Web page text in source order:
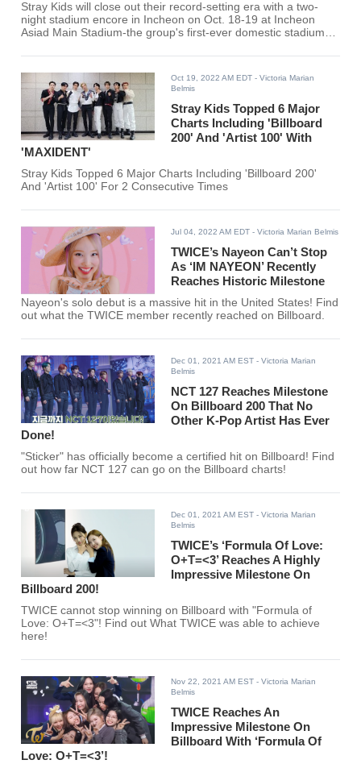
Stray Kids will close out their record-setting era with a two-
night stadium encore in Incheon on Oct. 18-19 at Incheon
Asiad Main Stadium-the group's first-ever domestic stadium
dates and venue, branding the finale "dominATE : celebrATE."
Ticketing guidance has rolled out in phases, with domestic
platforms handling sales and heavy demand reported since
the announcement. The encore caps a year in which 'KARMA'
Oct 19, 2022 AM EDT - Victoria Marian
Belmis
Stray Kids Topped 6 Major
Charts Including 'Billboard
200' And 'Artist 100' With
'MAXIDENT'
Stray Kids Topped 6 Major Charts Including 'Billboard 200'
And 'Artist 100' For 2 Consecutive Times
Jul 04, 2022 AM EDT - Victoria Marian Belmis
TWICE’s Nayeon Can’t Stop
As ‘IM NAYEON’ Recently
Reaches Historic Milestone
Nayeon's solo debut is a massive hit in the United States! Find
out what the TWICE member recently reached on Billboard.
Dec 01, 2021 AM EST - Victoria Marian
Belmis
NCT 127 Reaches Milestone
On Billboard 200 That No
Other K-Pop Artist Has Ever
Done!
"Sticker" has officially become a certified hit on Billboard! Find
out how far NCT 127 can go on the Billboard charts!
Dec 01, 2021 AM EST - Victoria Marian
Belmis
TWICE’s ‘Formula Of Love:
O+T=<3’ Reaches A Highly
Impressive Milestone On
Billboard 200!
TWICE cannot stop winning on Billboard with "Formula of
Love: O+T=<3"! Find out What TWICE was able to achieve
here!
Nov 22, 2021 AM EST - Victoria Marian
Belmis
TWICE Reaches An
Impressive Milestone On
Billboard With ‘Formula Of
Love: O+T=<3’!